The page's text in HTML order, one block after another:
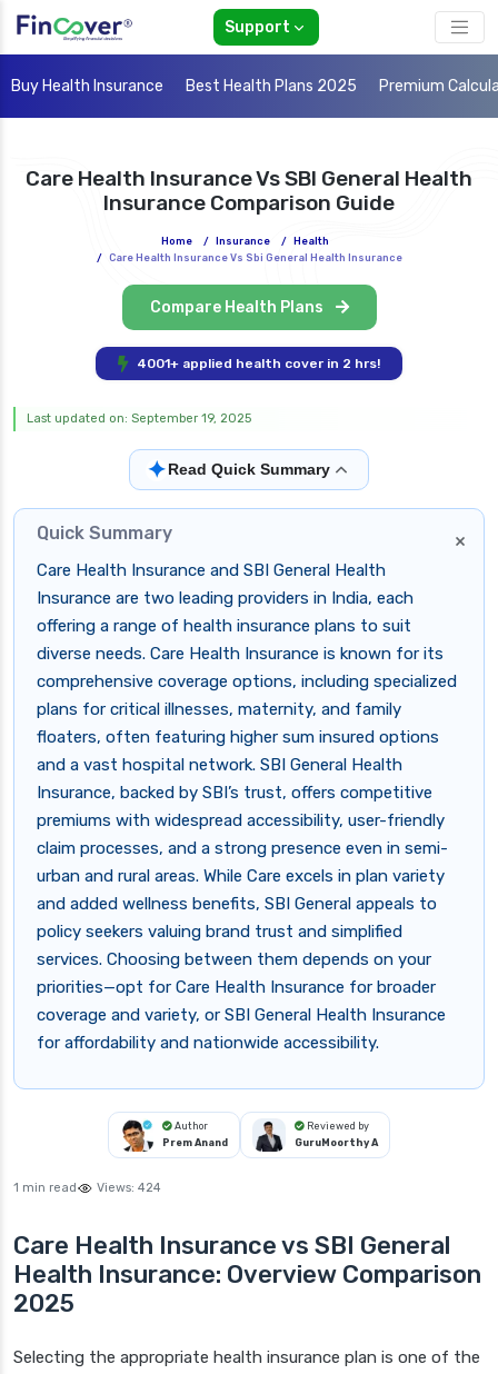
Support
Buy Health Insurance Best Health Plans 2025 Premium
Care Health Insurance Vs SBI General Health
Insurance Comparison Guide
Home / Insurance /
Health
/ Care Health Insurance Vs Sbi General Health Insurance
Compare Health Plans
4001+ applied health cover in 2 hrs!
Last updated on: September 19, 2025
✦Read Quick Summary
×
Quick Summary
Care Health Insurance and SBI General Health
Insurance are two leading providers in India, each
offering a range of health insurance plans to suit
diverse needs. Care Health Insurance is known for its
comprehensive coverage options, including specialized
plans for critical illnesses, maternity, and family
floaters, often featuring higher sum insured options
and a vast hospital network. SBI General Health
Insurance, backed by SBI’s trust, offers competitive
premiums with widespread accessibility, user-friendly
claim processes, and a strong presence even in semi-
urban and rural areas. While Care excels in plan variety
and added wellness benefits, SBI General appeals to
policy seekers valuing brand trust and simplified
services. Choosing between them depends on your
priorities—opt for Care Health Insurance for broader
coverage and variety, or SBI General Health Insurance
for affordability and nationwide accessibility.
Author
Prem Anand
Reviewed by
GuruMoorthy A
1 min read Views: 424
Care Health Insurance vs SBI General
Health Insurance: Overview Comparison
2025
Selecting the appropriate health insurance plan is one of the